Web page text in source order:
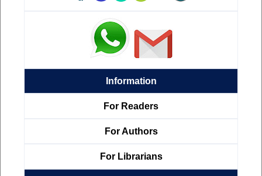
Information
For Readers
For Authors
For Librarians